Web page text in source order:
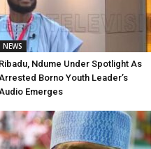
NEWS
Ribadu, Ndume Under Spotlight As
Arrested Borno Youth Leader’s
Audio Emerges